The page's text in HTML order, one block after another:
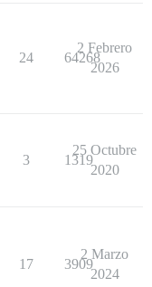
24 64268
2 Febrero
2026
3 1319
25 Octubre
2020
17 3909
2 Marzo
2024